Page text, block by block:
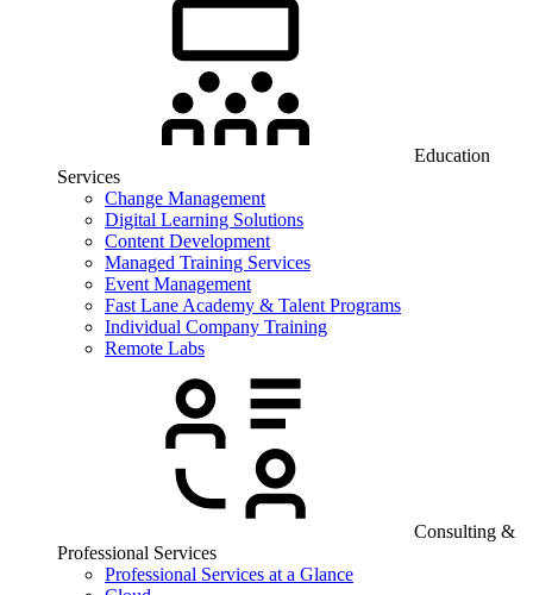
Education
Services
Change Management
Digital Learning Solutions
Content Development
Managed Training Services
Event Management
Fast Lane Academy & Talent Programs
Individual Company Training
Remote Labs
Consulting &
Professional Services
Professional Services at a Glance